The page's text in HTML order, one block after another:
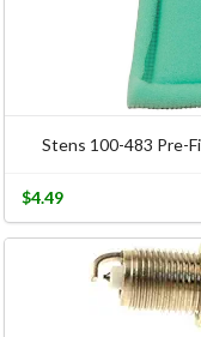
Stens 100-483 Pre-
$4.49